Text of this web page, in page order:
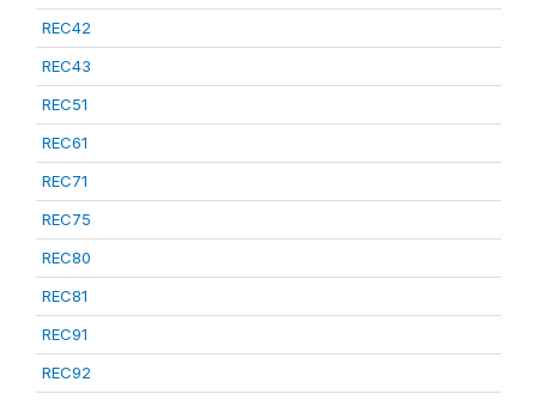
REC42
REC43
REC51
REC61
REC71
REC75
REC80
REC81
REC91
REC92